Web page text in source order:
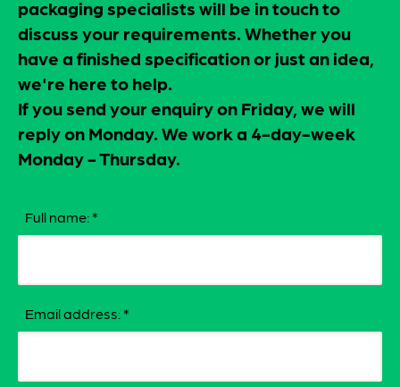
packaging specialists will be in touch to
discuss your requirements. Whether you
have a finished specification or just an idea,
we're here to help.
If you send your enquiry on Friday, we will
reply on Monday. We work a 4-day-week
Monday - Thursday.
Full name: *
Email address: *